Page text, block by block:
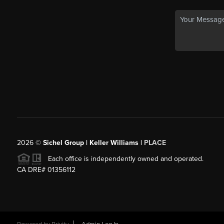
2026© Sichel Group | Keller Williams | PLACE
Each office is independently owned and operated.
CA DRE# 01356112